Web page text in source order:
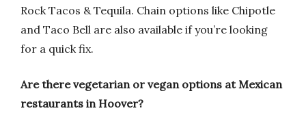
Rock Tacos & Tequila. Chain options like Chipotle
and Taco Bell are also available if you’re looking
for a quick fix.
Are there vegetarian or vegan options at Mexican
restaurants in Hoover?